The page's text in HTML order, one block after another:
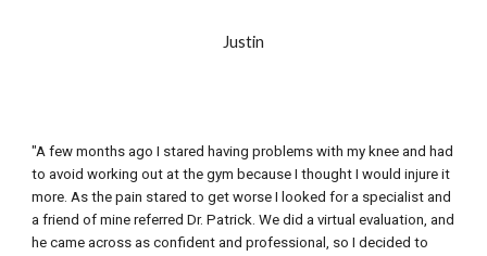
Justin
"A few months ago I stared having problems with my knee and had
to avoid working out at the gym because I thought I would injure it
more. As the pain stared to get worse I looked for a specialist and
a friend of mine referred Dr. Patrick. We did a virtual evaluation, and
he came across as confident and professional, so I decided to